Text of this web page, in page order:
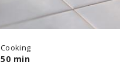
Cooking
50 min